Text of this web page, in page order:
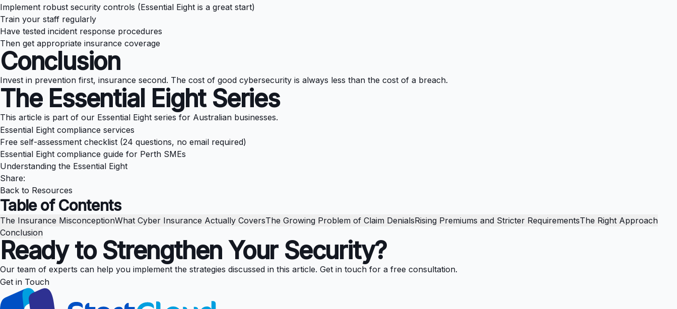
Implement robust security controls (Essential Eight is a great start)
Train your staff regularly
Have tested incident response procedures
Then get appropriate insurance coverage
Conclusion
Invest in prevention first, insurance second. The cost of good cybersecurity is always less than the cost of a breach.
The Essential Eight Series
This article is part of our Essential Eight series for Australian businesses.
Essential Eight compliance services
Free self-assessment checklist (24 questions, no email required)
Essential Eight compliance guide for Perth SMEs
Understanding the Essential Eight
Share:
Back to Resources
Table of Contents
The Insurance MisconceptionWhat Cyber Insurance Actually CoversThe Growing Problem of Claim DenialsRising Premiums and Stricter RequirementsThe Right Approach
Conclusion
Ready to Strengthen Your Security?
Our team of experts can help you implement the strategies discussed in this article. Get in touch for a free consultation.
Get in Touch